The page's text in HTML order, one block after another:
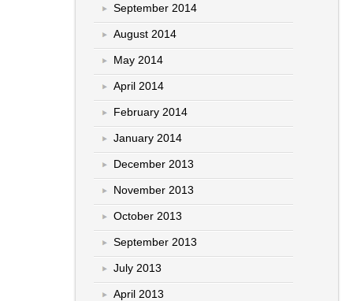
September 2014
August 2014
May 2014
April 2014
February 2014
January 2014
December 2013
November 2013
October 2013
September 2013
July 2013
April 2013